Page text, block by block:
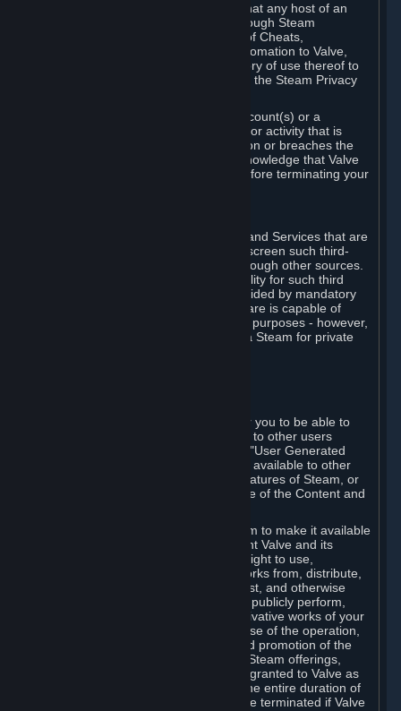
Further, you acknowledge and agree that any host of an
online multiplayer game distributed through Steam
("External Host") may report your use of Cheats,
unauthorized process tampering or Automation to Valve,
and Valve may communicate your history of use thereof to
External Hosts within the boundaries of the Steam Privacy
Valve may restrict or terminate your Account(s) or a
particular Subscription for any conduct or activity that is
illegal, constitutes a Cheat or Automation or breaches the
Steam Online Conduct Rules. You acknowledge that Valve
is not required to provide you notice before terminating your
In regard to all Subscriptions, Content and Services that are
not authored by Valve, Valve does not screen such third-
party content available on Steam or through other sources.
Valve assumes no responsibility or liability for such third
party content, unless to the extent provided by mandatory
law. Some third-party application software is capable of
being used by businesses for business purposes - however,
you may only acquire such software via Steam for private
Steam provides interfaces and tools for you to be able to
generate content and make it available to other users
and/or to Valve at your sole discretion. "User Generated
Content" means any content you make available to other
users through your use of multi-user features of Steam, or
to Valve or its affiliates through your use of the Content and
When you upload your content to Steam to make it available
to other users and/or to Valve, you grant Valve and its
affiliates the worldwide, non-exclusive right to use,
reproduce, modify, create derivative works from, distribute,
transmit, transcode, translate, broadcast, and otherwise
communicate, and publicly display and publicly perform,
your User Generated Content, and derivative works of your
User Generated Content, for the purpose of the operation,
distribution, incorporation as part of and promotion of the
Steam service, Steam games or other Steam offerings,
including Subscriptions. This license is granted to Valve as
the content is uploaded on Steam for the entire duration of
the intellectual property rights. It may be terminated if Valve